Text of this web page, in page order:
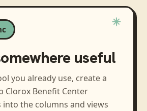
useful
you already use, create a
Clorox Benefit Center
into the columns and views